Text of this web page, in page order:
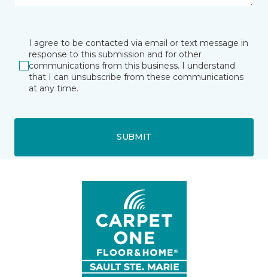
I agree to be contacted via email or text message in
response to this submission and for other
communications from this business. I understand
that I can unsubscribe from these communications
at any time.
SUBMIT